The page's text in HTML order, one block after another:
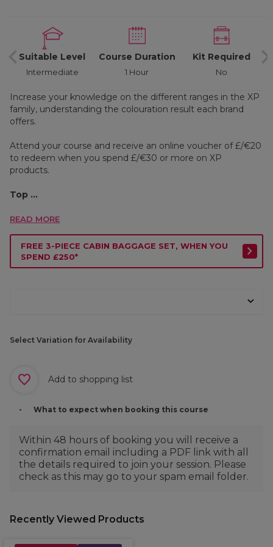
Suitable Level
Intermediate
Course Duration
1 Hour
Kit Required
No
Increase your knowledge on the different ranges in the XP
family, understanding the colouration result each brand
offers.
Attend your course and receive an online voucher of £/€20
to redeem when you spend £/€30 or more on XP
products.
Top ...
READ MORE
FREE 3-PIECE CABIN BAGGAGE SET, WHEN YOU
SPEND £250*
Select Variation for Availability
Add to shopping list
What to expect when booking this course
Within 48 hours of booking you will receive a
confirmation email including a PDF link with all
the details required to join your session. Please
check as this may go to your spam email folder.
Recently Viewed Products